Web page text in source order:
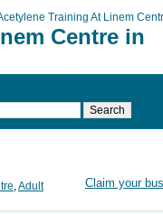
Training At Linem
Centre in
Claim your
,Adult